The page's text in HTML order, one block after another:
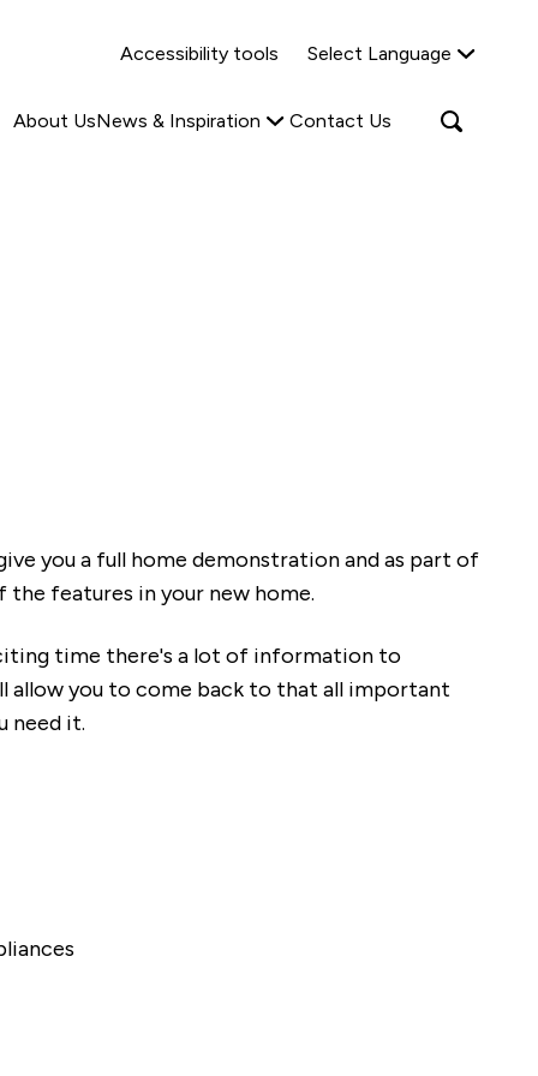
Accessibility tools Select Language
Find out more
About UsNews & Inspiration
Read more
Contact Us
Open
search
you a full home demonstration and as part of
features in your new home.
time there's a lot of information to
allow you to come back to that all important
need it.